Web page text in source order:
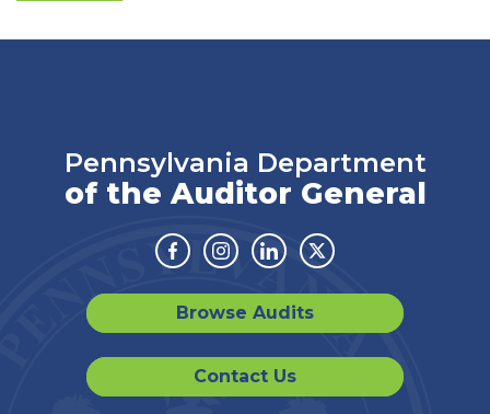
Pennsylvania Department
of the Auditor General
Facebook
Instagram
LinkedinTwitter
Browse Audits
Contact Us